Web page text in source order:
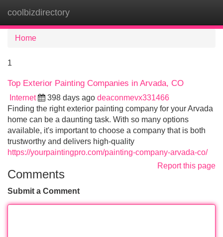
coolbizdirectory
Home
1
Top Exterior Painting Companies in Arvada, CO
Internet 398 days ago deaconmevx331466
Finding the right exterior painting company for your Arvada
home can be a daunting task. With so many options
available, it's important to choose a company that is both
trustworthy and delivers high-quality
https://yourpaintingpro.com/painting-company-arvada-co/
Report this page
Comments
Submit a Comment